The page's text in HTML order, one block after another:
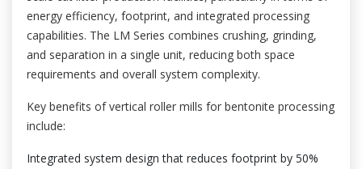
energy efficiency, footprint, and integrated processing
capabilities. The LM Series combines crushing, grinding,
and separation in a single unit, reducing both space
requirements and overall system complexity.
Key benefits of vertical roller mills for bentonite processing
include:
Integrated system design that reduces footprint by 50%